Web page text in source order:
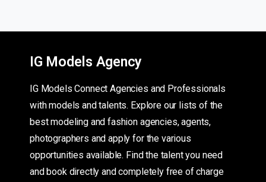
IG Models Agency
IG Models Connect Agencies and Professionals
with models and talents. Explore our lists of the
best modeling and fashion agencies, agents,
photographers and apply for the various
opportunities available. Find the talent you need
and book directly and completely free of charge